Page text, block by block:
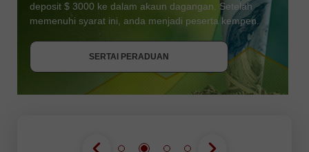
SERTAI PERADUAN
deposit $ 3000 ke dalam akaun dagangan. Setelah
memenuhi syarat ini, anda menjadi peserta kempen.
SERTAI PERADUAN
SERTAI PERADUAN
DAPATKAN BONUS